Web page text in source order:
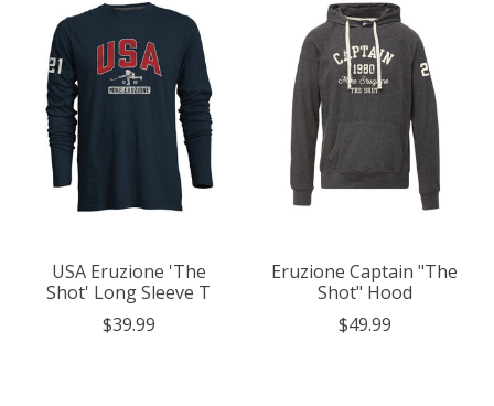
USA Eruzione 'The
Shot' Long Sleeve T
$39.99
Eruzione Captain "The
Shot" Hood
$49.99